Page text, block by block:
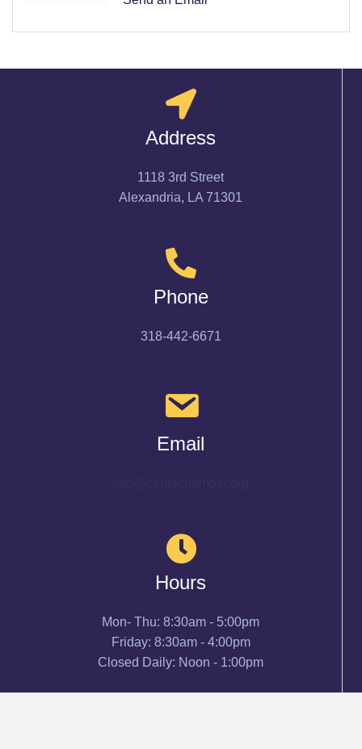
Address
1118 3rd Street
Alexandria, LA 71301
Phone
318-442-6671
Email
Hours
Mon- Thu: 8:30am - 5:00pm
Friday: 8:30am - 4:00pm
Closed Daily: Noon - 1:00pm